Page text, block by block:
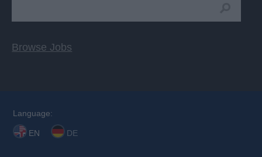
Browse Jobs
Language:
EN DE